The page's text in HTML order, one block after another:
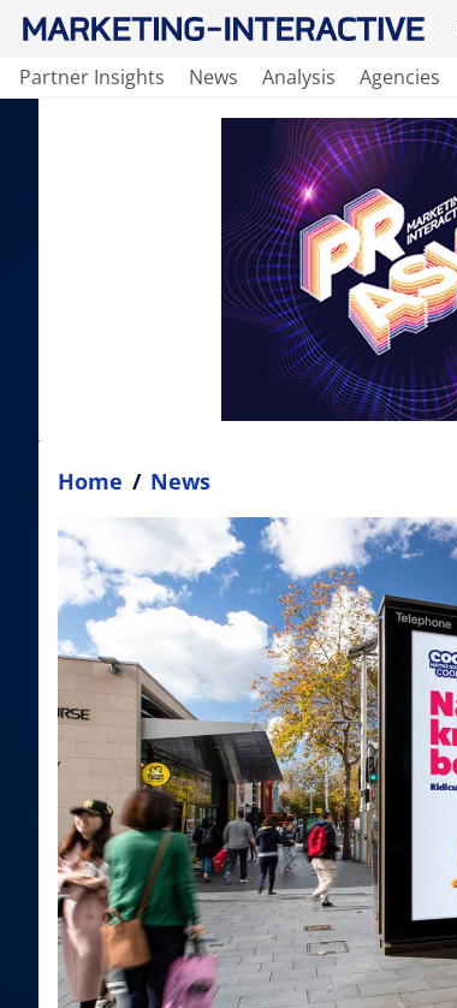
Partner Insights News Analysis Agencies
Home / News